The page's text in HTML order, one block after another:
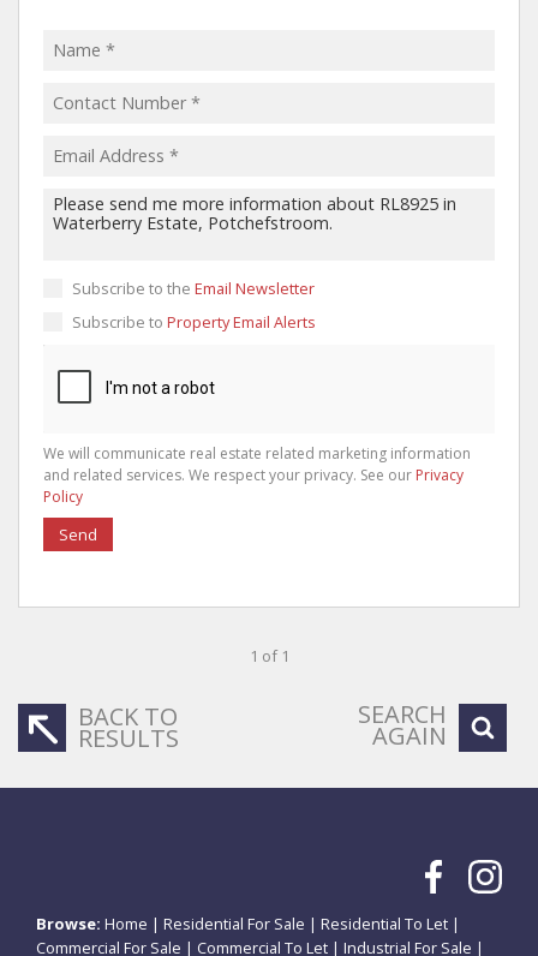
Subscribe to the Email Newsletter
Subscribe to Property Email Alerts
We will communicate real estate related marketing information
and related services. We respect your privacy. See our Privacy
Policy
Send
1 of 1
BACK TO
RESULTS
SEARCH
AGAIN
Browse: Home | Residential For Sale | Residential To Let |
Commercial For Sale | Commercial To Let | Industrial For Sale |